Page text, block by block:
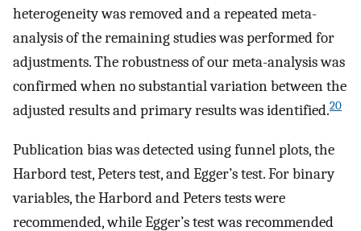
heterogeneity was removed and a repeated meta-
analysis of the remaining studies was performed for
adjustments. The robustness of our meta-analysis was
confirmed when no substantial variation between the
adjusted results and primary results was identified.20
Publication bias was detected using funnel plots, the
Harbord test, Peters test, and Egger’s test. For binary
variables, the Harbord and Peters tests were
recommended, while Egger’s test was recommended